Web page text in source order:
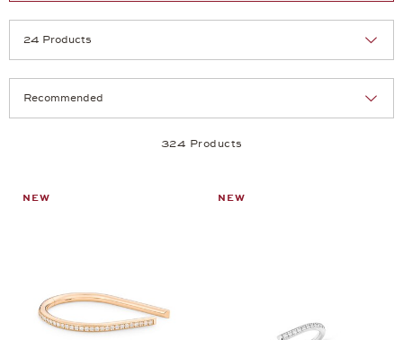
324 Products
NEW NEW